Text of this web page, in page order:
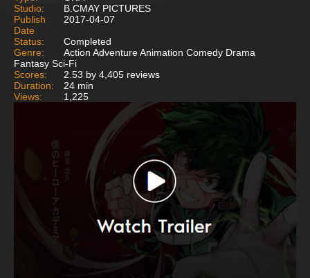
Studio:
B.CMAY PICTURES
Publish
Date
2017-04-07
Status:
Completed
Genre:
Action Adventure Animation Comedy Drama
Fantasy Sci-Fi
Scores:
2.53 by 4,405 reviews
Duration:
24 min
Views:
1,225